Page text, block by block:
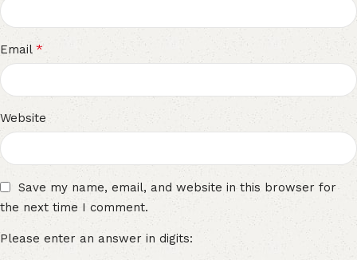
Email *
Website
Save my name, email, and website in this browser for
the next time I comment.
Please enter an answer in digits: